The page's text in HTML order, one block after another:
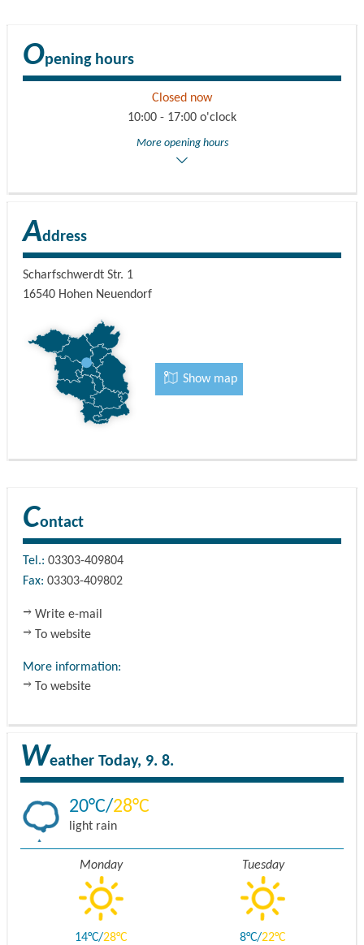
Opening hours
Closed now
10:00 - 17:00 o'clock
More opening hours
Address
Scharfschwerdt Str. 1
16540 Hohen Neuendorf
Show map
Contact
Tel.: 03303-409804
Fax: 03303-409802
Write e-mail
To website
More information:
To website
Weather Today, 9. 8.
20 28
light rain
Monday
14 28
Tuesday
8 22